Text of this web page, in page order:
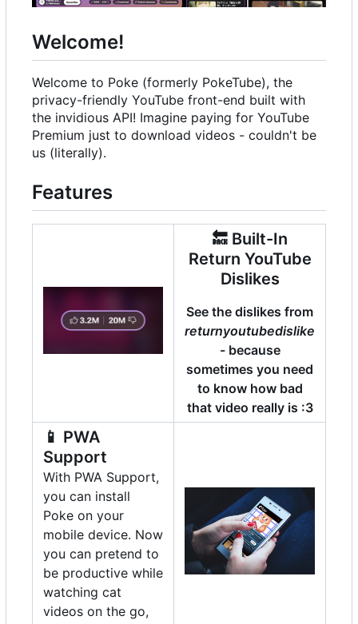
Welcome!
Welcome to Poke (formerly PokeTube), the
privacy-friendly YouTube front-end built with
the invidious API! Imagine paying for YouTube
Premium just to download videos - couldn't be
us (literally).
Features
🔙 Built-In
Return YouTube
Dislikes
See the dislikes from
returnyoutubedislike
- because
sometimes you need
to know how bad
that video really is :3
📱 PWA
Support
With PWA Support,
you can install
Poke on your
mobile device. Now
you can pretend to
be productive while
watching cat
videos on the go,